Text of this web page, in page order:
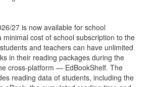
27 is now available for school
minimal cost of school subscription to the
and teachers can have unlimited
in their reading packages during the
cross-platform — EdBookShelf. The
reading data of students, including the